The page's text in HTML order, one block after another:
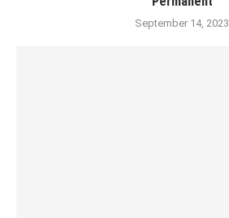
September 14, 2023